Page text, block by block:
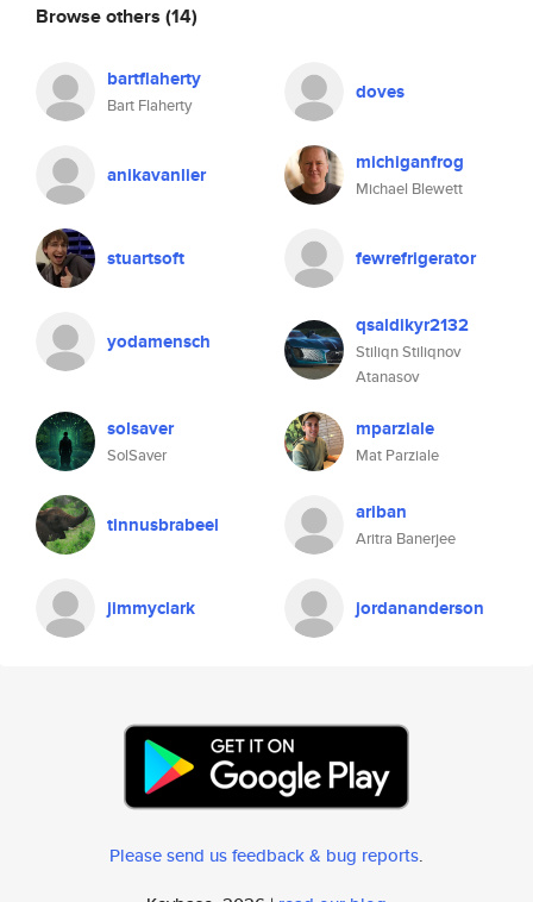
Browse others (14)
bartflaherty
Bart Flaherty
doves
anikavanlier michiganfrog
Michael Blewett
stuartsoft fewrefrigerator
yodamensch
qsaldikyr2132
Stiliqn Stiliqnov
Atanasov
solsaver
SolSaver
mparziale
Mat Parziale
tinnusbrabeel ariban
Aritra Banerjee
jimmyclark jordananderson
Please send us feedback & bug reports.